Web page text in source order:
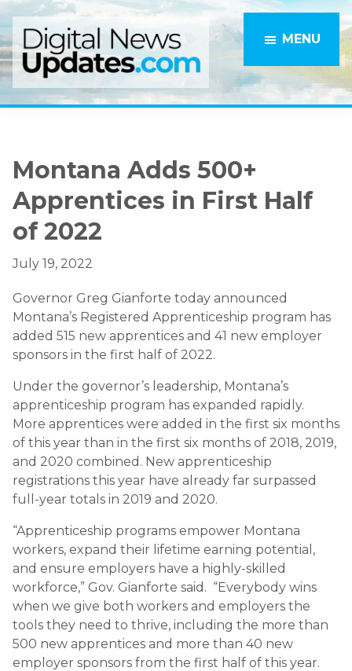
Skip
to
main
content
Skip
to
primary
sidebar
MENU
Montana Adds 500+
Apprentices in First Half
of 2022
July 19, 2022
Governor Greg Gianforte today announced
Montana’s Registered Apprenticeship program has
added 515 new apprentices and 41 new employer
sponsors in the first half of 2022.
Under the governor’s leadership, Montana’s
apprenticeship program has expanded rapidly.
More apprentices were added in the first six months
of this year than in the first six months of 2018, 2019,
and 2020 combined. New apprenticeship
registrations this year have already far surpassed
full-year totals in 2019 and 2020.
“Apprenticeship programs empower Montana
workers, expand their lifetime earning potential,
and ensure employers have a highly-skilled
workforce,” Gov. Gianforte said. “Everybody wins
when we give both workers and employers the
tools they need to thrive, including the more than
500 new apprentices and more than 40 new
employer sponsors from the first half of this year.